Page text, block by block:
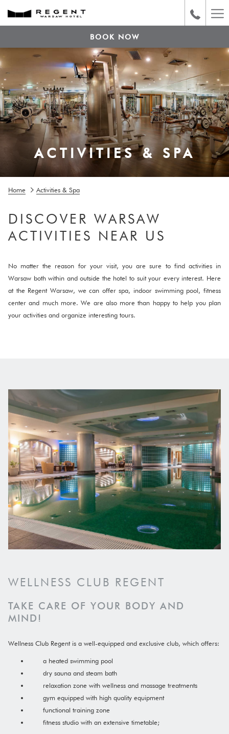
BOOK NOW
ACTIVITIES & SPA
Home Activities & Spa
DISCOVER WARSAW
ACTIVITIES NEAR US
No matter the reason for your visit, you are sure to find activities in
Warsaw both within and outside the hotel to suit your every interest. Here
at the Regent Warsaw, we can offer spa, indoor swimming pool, fitness
center and much more. We are also more than happy to help you plan
your activities and organize interesting tours.
WELLNESS CLUB REGENT
TAKE CARE OF YOUR BODY AND
MIND!
Wellness Club Regent is a well-equipped and exclusive club, which offers:
a heated swimming pool
dry sauna and steam bath
relaxation zone with wellness and massage treatments
gym equipped with high quality equipment
functional training zone
fitness studio with an extensive timetable;